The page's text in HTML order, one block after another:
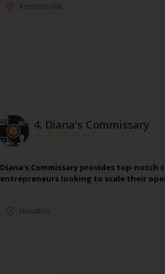
Kernersville
4. Diana's Commissary
Diana's Commissary provides top-
entrepreneurs looking to scale their
Houston